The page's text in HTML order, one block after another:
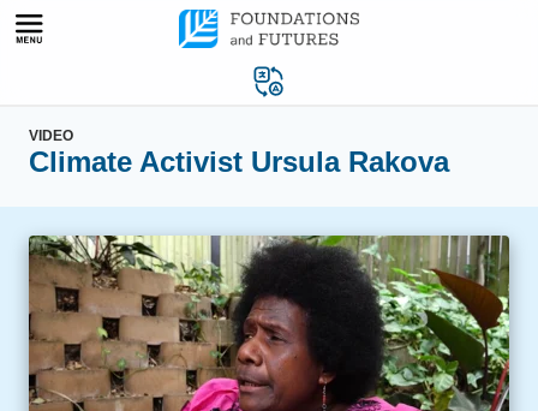
Skip
VIDEO
Climate Activist Ursula Rakova